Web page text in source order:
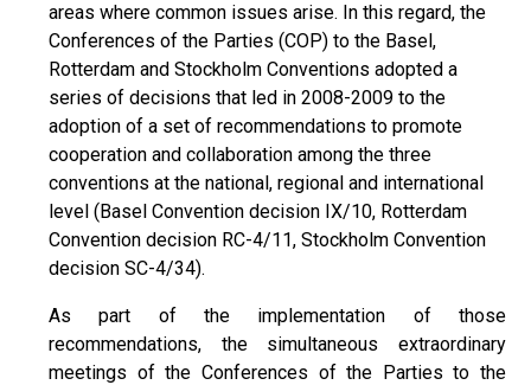
areas where common issues arise. In this regard, the
Conferences of the Parties (COP) to the Basel,
Rotterdam and Stockholm Conventions adopted a
series of decisions that led in 2008-2009 to the
adoption of a set of recommendations to promote
cooperation and collaboration among the three
conventions at the national, regional and international
level (Basel Convention decision IX/10, Rotterdam
Convention decision RC-4/11, Stockholm Convention
decision SC-4/34).
As part of the implementation of those
recommendations, the simultaneous extraordinary
meetings of the Conferences of the Parties to the